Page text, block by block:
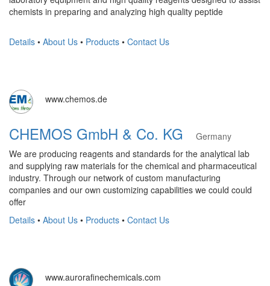
chemists in preparing and analyzing high quality peptide
Details • About Us • Products • Contact Us
www.chemos.de
CHEMOS GmbH & Co. KG
Germany
We are producing reagents and standards for the analytical lab
and supplying raw materials for the chemical and pharmaceutical
industry. Through our network of custom manufacturing
companies and our own customizing capabilities we could could
offer
Details • About Us • Products • Contact Us
www.aurorafinechemicals.com